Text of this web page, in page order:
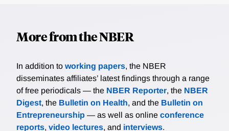
More from the NBER
In addition to working papers, the NBER
disseminates affiliates’ latest findings through a range
of free periodicals — the NBER Reporter, the NBER
Digest, the Bulletin on Health, and the Bulletin on
Entrepreneurship — as well as online conference
reports, video lectures, and interviews.